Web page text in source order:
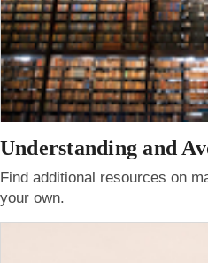
Understanding and
Find additional resources on
your own.